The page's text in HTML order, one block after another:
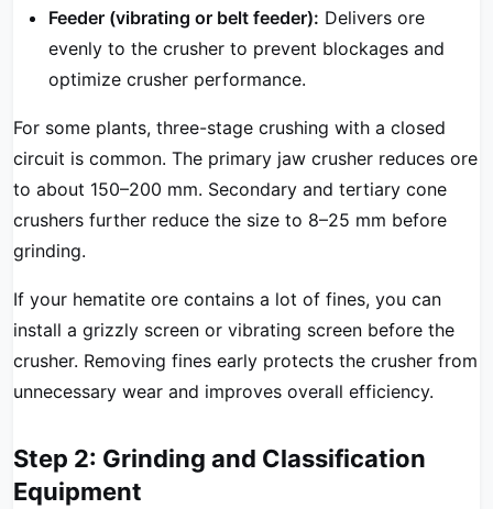
Feeder (vibrating or belt feeder): Delivers ore
evenly to the crusher to prevent blockages and
optimize crusher performance.
For some plants, three-stage crushing with a closed
circuit is common. The primary jaw crusher reduces ore
to about 150–200 mm. Secondary and tertiary cone
crushers further reduce the size to 8–25 mm before
grinding.
If your hematite ore contains a lot of fines, you can
install a grizzly screen or vibrating screen before the
crusher. Removing fines early protects the crusher from
unnecessary wear and improves overall efficiency.
Step 2: Grinding and Classification
Equipment